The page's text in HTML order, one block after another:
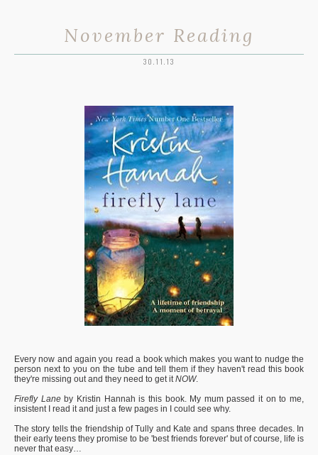
November Reading
30.11.13
Every now and again you read a book which makes you want to nudge the
person next to you on the tube and tell them if they haven't read this book
they're missing out and they need to get itNOW.
Firefly Laneby Kristin Hannah is this book. My mum passed it on to me,
insistent I read it and just a few pages in I could see why.
The story tells the friendship of Tully and Kate and spans three decades. In
their early teens they promise to be 'best friends forever' but of course, life is
never that easy…